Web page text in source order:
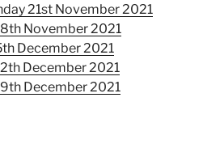
21st November 2021
November 2021
December 2021
December 2021
December 2021